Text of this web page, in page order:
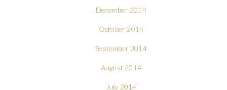
December 2014
October 2014
September 2014
August 2014
July 2014